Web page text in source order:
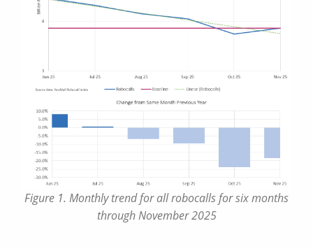
Figure 1. Monthly trend for all robocalls for six months
through November 2025